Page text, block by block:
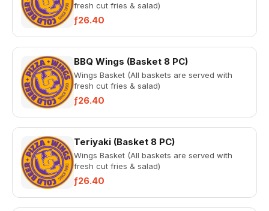
fresh cut fries & salad)
ƒ26.40
BBQ Wings (Basket 8 PC)
Wings Basket (All baskets are served with
fresh cut fries & salad)
ƒ26.40
Teriyaki (Basket 8 PC)
Wings Basket (All baskets are served with
fresh cut fries & salad)
ƒ26.40